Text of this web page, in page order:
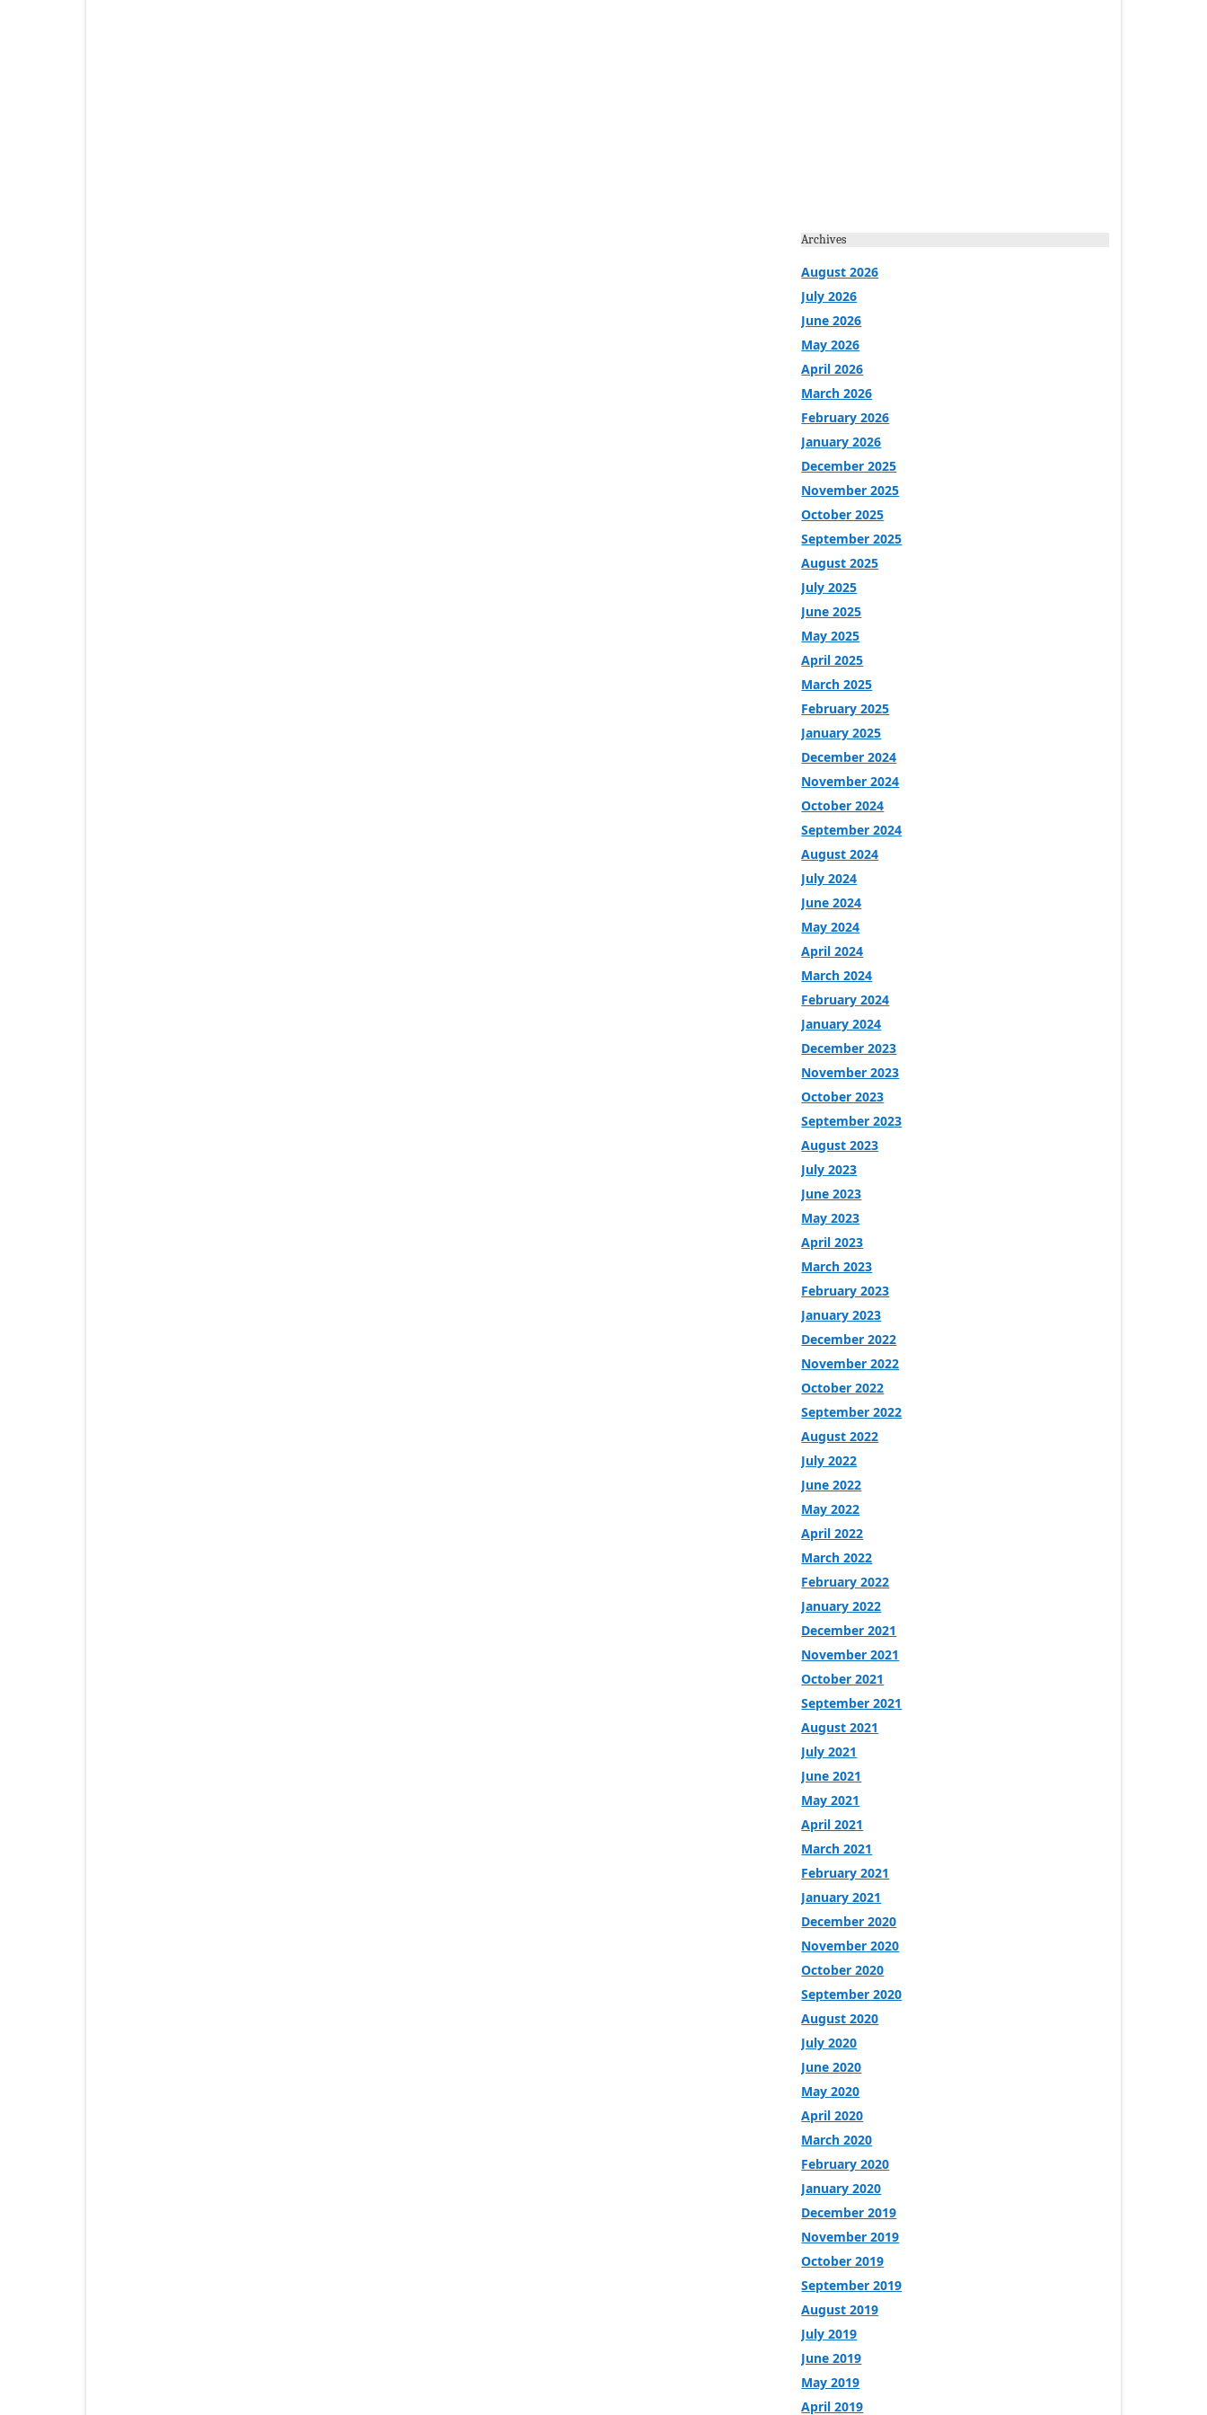
Archives
August 2026
July 2026
June 2026
May 2026
April 2026
March 2026
February 2026
January 2026
December 2025
November 2025
October 2025
September 2025
August 2025
July 2025
June 2025
May 2025
April 2025
March 2025
February 2025
January 2025
December 2024
November 2024
October 2024
September 2024
August 2024
July 2024
June 2024
May 2024
April 2024
March 2024
February 2024
January 2024
December 2023
November 2023
October 2023
September 2023
August 2023
July 2023
June 2023
May 2023
April 2023
March 2023
February 2023
January 2023
December 2022
November 2022
October 2022
September 2022
August 2022
July 2022
June 2022
May 2022
April 2022
March 2022
February 2022
January 2022
December 2021
November 2021
October 2021
September 2021
August 2021
July 2021
June 2021
May 2021
April 2021
March 2021
February 2021
January 2021
December 2020
November 2020
October 2020
September 2020
August 2020
July 2020
June 2020
May 2020
April 2020
March 2020
February 2020
January 2020
December 2019
November 2019
October 2019
September 2019
August 2019
July 2019
June 2019
May 2019
April 2019